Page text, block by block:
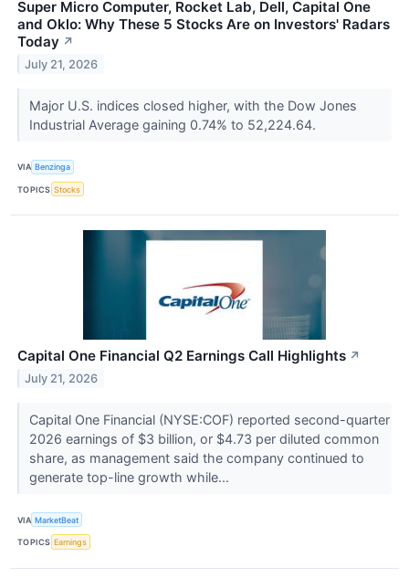
Super Micro Computer, Rocket Lab, Dell, Capital One
and Oklo: Why These 5 Stocks Are on Investors' Radars
Today ↗
July 21, 2026
Major U.S. indices closed higher, with the Dow Jones
Industrial Average gaining 0.74% to 52,224.64.
VIA Benzinga
TOPICS Stocks
Capital One Financial Q2 Earnings Call Highlights ↗
July 21, 2026
Capital One Financial (NYSE:COF) reported second-quarter
2026 earnings of $3 billion, or $4.73 per diluted common
share, as management said the company continued to
generate top-line growth while...
VIA MarketBeat
TOPICS Earnings